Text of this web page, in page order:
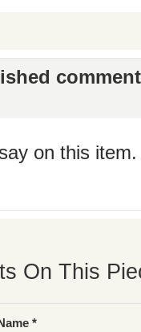
on this
On This
*